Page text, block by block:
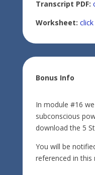
Transcript PDF:
Worksheet:
Bonus Info
In module #16
subconscious
download the 5
You will be
referenced in this